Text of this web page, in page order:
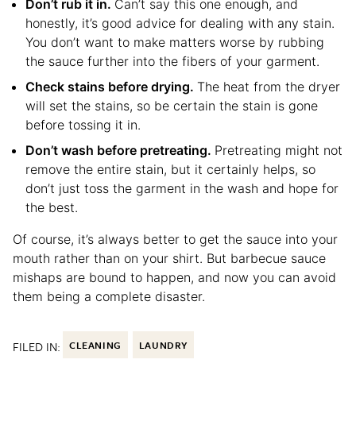
Don’t rub it in. Can’t say this one enough, and
honestly, it’s good advice for dealing with any stain.
You don’t want to make matters worse by rubbing
the sauce further into the fibers of your garment.
Check stains before drying. The heat from the dryer
will set the stains, so be certain the stain is gone
before tossing it in.
Don’t wash before pretreating. Pretreating might not
remove the entire stain, but it certainly helps, so
don’t just toss the garment in the wash and hope for
the best.
Of course, it’s always better to get the sauce into your
mouth rather than on your shirt. But barbecue sauce
mishaps are bound to happen, and now you can avoid
them being a complete disaster.
FILED IN: CLEANING LAUNDRY